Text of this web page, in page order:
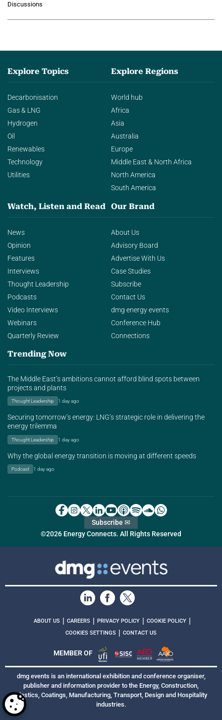
agentic AI in transforming…
Discussions
Explore Topics
Decarbonisation
Gas & LNG
Hydrogen
Oil
Renewables
Technology
Utilities
Explore Regions
World hub
Africa
Asia
Australia
Europe
Middle East & North Africa
North America
South America
Watch, Listen and Read
News
Opinion
Features
Interviews
Thought Leadership
Podcasts
Video Interviews
Webinars
Quarterly Review
Our Brand
About Us
Advisory Board
Advertise With Us
Case Studies
Subscribe
Contact Us
dmg energy events
Conference Hub
Connections
Trending Now
The Middle East’s ambitions cannot afford blind spots between
projects and plants
Thought Leadership 1 day ago
Securing tomorrow’s energy: LNG’s strategic role in delivering the
energy trilemma
Thought Leadership 1 day ago
Why the global energy transition is moving at different speeds
Podcast 1 day ago
©2026 Energy Connects. All Rights Reserved
Subscribe ✉
ABOUT US | CAREERS | PRIVACY POLICY | COOKIE POLICY |
COOKIES SETTINGS | CONTACT US
MEMBER OF
dmg events is an international exhibition and conference organiser,
publisher and information provider to the Energy, Construction,
Plastics, Coatings, Manufacturing, Transport, Design and Hospitality
industries.